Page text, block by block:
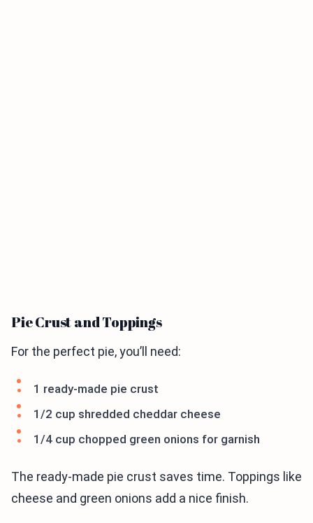
Pie Crust and Toppings
For the perfect pie, you’ll need:
1 ready-made pie crust
1/2 cup shredded cheddar cheese
1/4 cup chopped green onions for garnish
The ready-made pie crust saves time. Toppings like
cheese and green onions add a nice finish.